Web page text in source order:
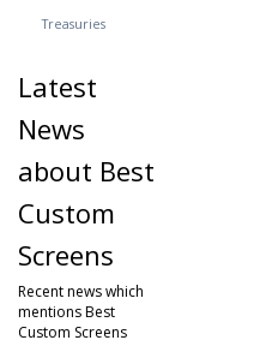
Treasuries
Latest
News
about Best
Custom
Screens
Recent news which
mentions Best
Custom Screens